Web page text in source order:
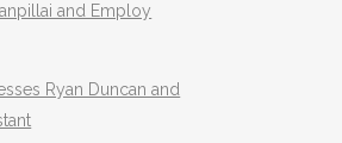
and Employ
Ryan Duncan and